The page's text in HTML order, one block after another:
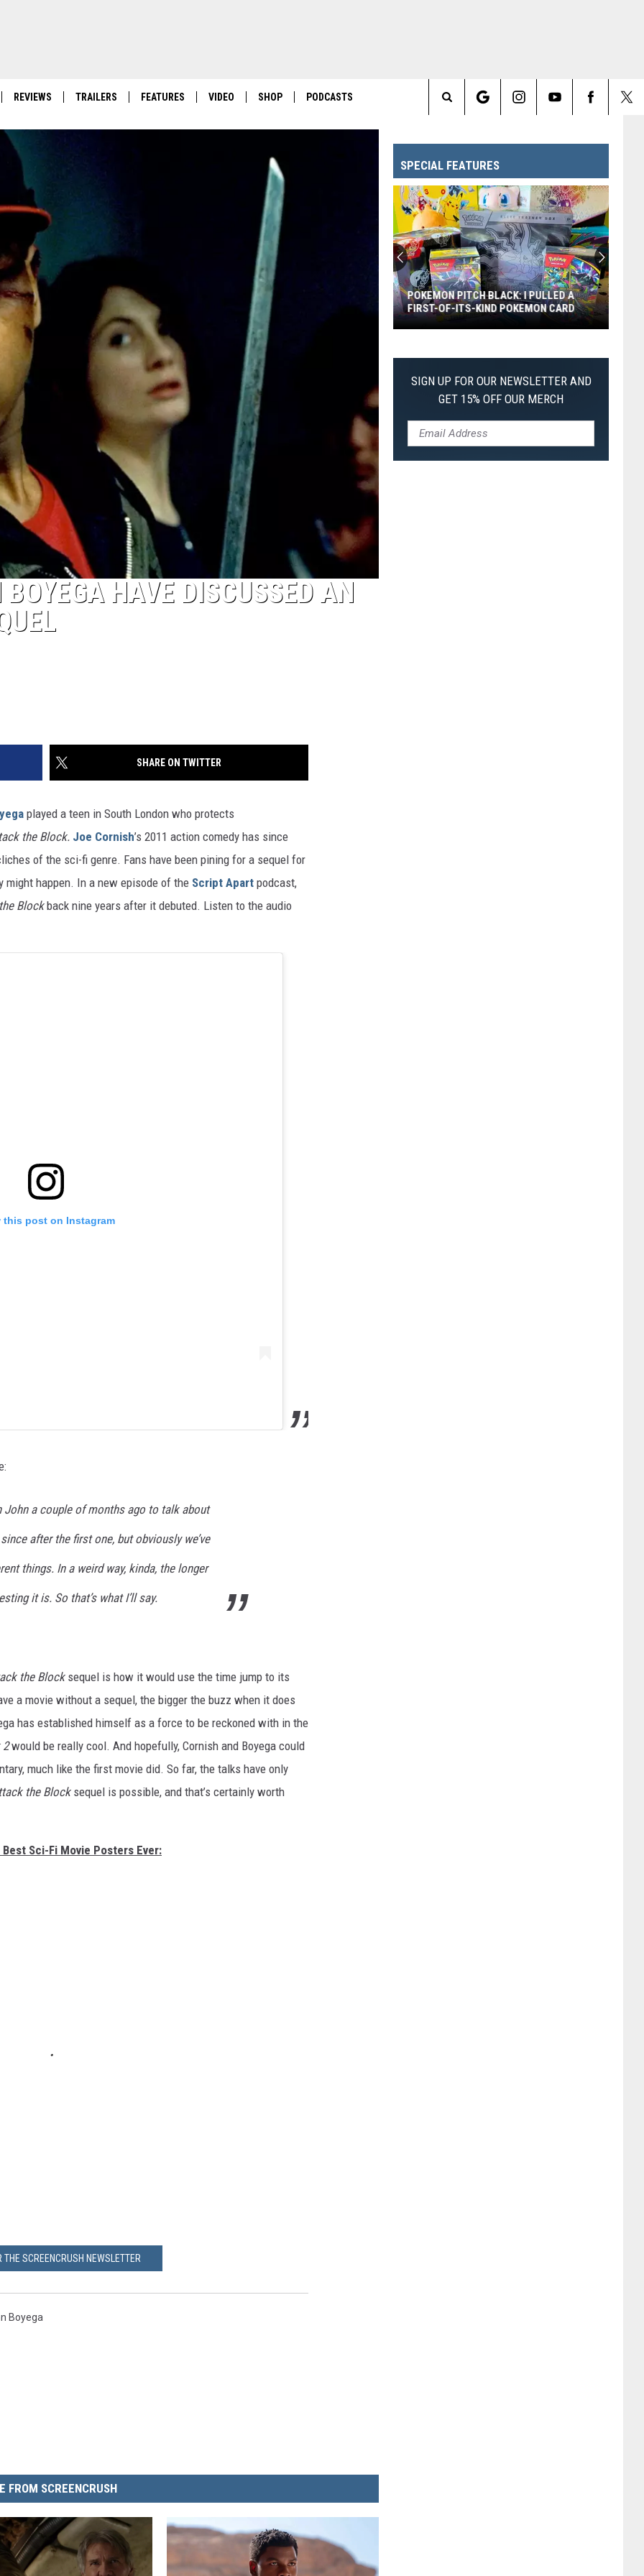
REVIEWS TRAILERS FEATURES VIDEO SHOP PODCASTS
Search
Site
HAVE DISCUSSED AN
SHARE ON TWITTER
played a teen in South London who protects
the Block. Joe Cornish’s 2011 action comedy has since
of the sci-fi genre. Fans have been pining for a sequel for
happen. In a new episode of the Script Apart podcast,
Blockback nine years after it debuted. Listen to the audio
this post on Instagram
John a couple of months ago to talk about
after the first one, but obviously we’ve
things. In a weird way, kinda, the longer
it is. So that’s what I’ll say.
the Block sequel is how it would use the time jump to its
a movie without a sequel, the bigger the buzz when it does
has established himself as a force to be reckoned with in the
2would be really cool. And hopefully, Cornish and Boyega could
much like the first movie did. So far, the talks have only
the Block sequel is possible, and that’s certainly worth
Sci-Fi Movie Posters Ever:
THE SCREENCRUSH NEWSLETTER
Boyega
FROM SCREENCRUSH
SPECIAL FEATURES
Pitch
Black:
First-
of-
POKEMON PITCH BLACK: I PULLED A
FIRST-OF-ITS-KIND POKEMON CARD
SIGN UP FOR OUR NEWSLETTER AND
GET 15% OFF OUR MERCH